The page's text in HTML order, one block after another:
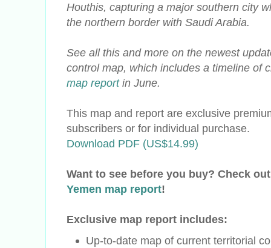
Houthis, capturing a major southern city
the northern border with Saudi Arabia.
See all this and more on the newest
control map, which includes a timeline of
map reportin June.
This map and report are exclusive
subscribers or for individual purchase.
Download PDF (US$14.99)
Want to see before you buy? Check
Yemen map report!
Exclusive map report includes:
Up-to-date map of current territorial